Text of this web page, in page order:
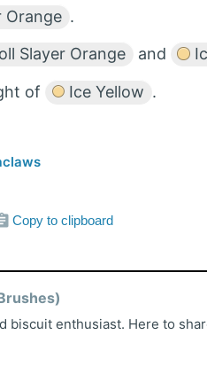
Orange .
Slayer Orange and
of Ice Yellow .
Copy to clipboard
biscuit enthusiast. Here to